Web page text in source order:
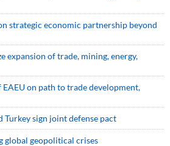
strategic economic partnership beyond
expansion of trade, mining, energy,
on path to trade development,
Turkey sign ⁠joint defense pact
global geopolitical crises